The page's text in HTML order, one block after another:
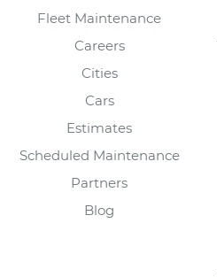
Fleet Maintenance
Careers
Cities
Cars
Estimates
Scheduled Maintenance
Partners
Blog